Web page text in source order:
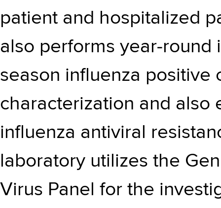
patient and hospitalized
also performs year-round
season influenza positive
characterization and also
influenza antiviral
laboratory utilizes the
Virus Panel for the